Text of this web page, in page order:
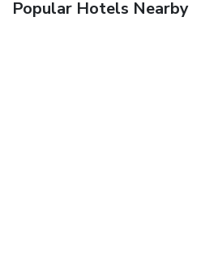
Popular Hotels Nearby